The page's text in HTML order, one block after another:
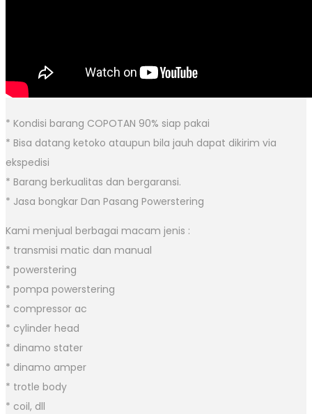
* Kondisi barang COPOTAN 90% siap pakai
* Bisa datang ketoko ataupun bila jauh dapat dikirim via
ekspedisi
* Barang berkualitas dan bergaransi.
* Jasa bongkar Dan Pasang Powerstering
Kami menjual berbagai macam jenis :
* transmisi matic dan manual
* powerstering
* pompa powerstering
* compressor ac
* cylinder head
* dinamo stater
* dinamo amper
* trotle body
* coil, dll